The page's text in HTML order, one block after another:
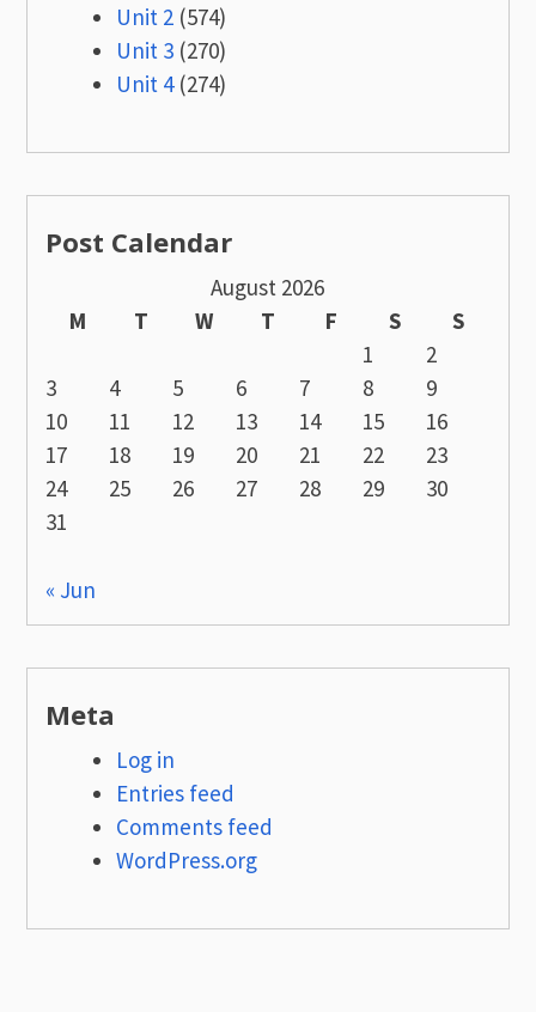
Unit 2 (574)
Unit 3 (270)
Unit 4(274)
Post Calendar
August 2026
M
T W T F S
S
1
2
3
4 5 6 7 8
9
10
11 12 13 14 15
16
17
18 19 20 21 22
23
24
25 26 27 28 29
30
31
« Jun
Meta
Log in
Entries feed
Comments feed
WordPress.org